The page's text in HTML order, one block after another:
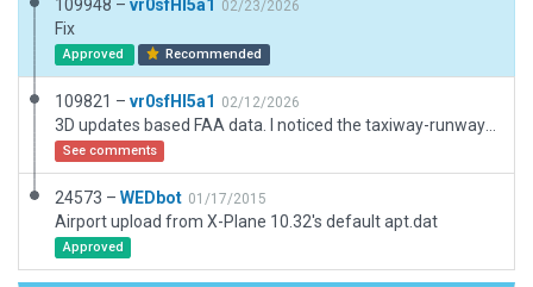
109948 – vr0sfHI5a1 02/23/2026
Fix
Approved Recommended
109821 – vr0sfHI5a1 02/12/2026
See comments
24573 – WEDbot 01/17/2015
Airport upload from X-Plane 10.32's default apt.dat
Approved